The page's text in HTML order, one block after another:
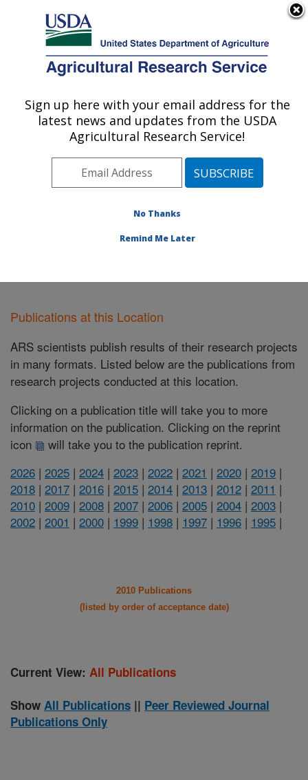
Here's how you know
Agricultural Research Service
U.S. DEPARTMENT OF AGRICULTURE
Beltsville Human Nutrition Research
Center: Beltsville, MD
Northeast Area
Beltsville, Maryland
Publications at this Location
Publications at this Location
ARS scientists publish results of their research projects
in many formats. Listed below are the publications from
research projects conducted at this location.
Clicking on a publication title will take you to more
information on the publication. Clicking on the reprint
icon
will take you to the publication reprint.
2026 | 2025 | 2024 | 2023 | 2022 | 2021 | 2020 | 2019 |
2018 | 2017 | 2016 | 2015 | 2014 | 2013 | 2012 | 2011 |
2010 | 2009 | 2008 | 2007 | 2006 | 2005 | 2004 | 2003 |
2002 | 2001 | 2000 | 1999 | 1998 | 1997 | 1996 | 1995 |
2010 Publications
(listed by order of acceptance date)
Current View: All Publications
Show All Publications || Peer Reviewed Journal
Publications Only
Sign up here with your email address for the
latest news and updates from the USDA
Agricultural Research Service!
No Thanks
Remind Me Later